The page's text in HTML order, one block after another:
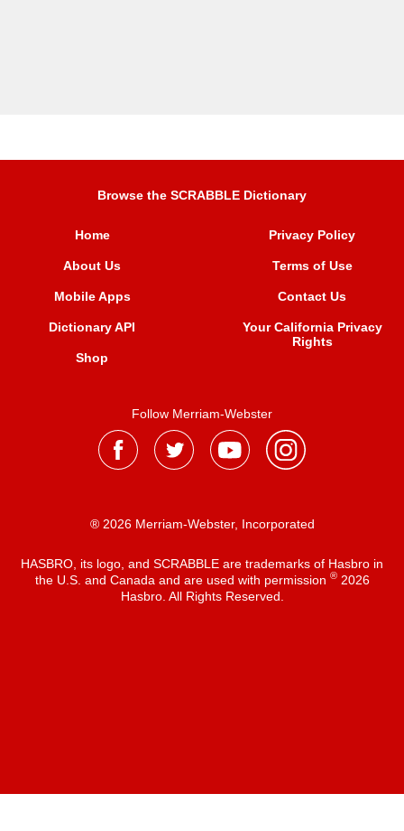
Browse the SCRABBLE Dictionary
Home
About Us
Mobile Apps
Dictionary API
Shop
Privacy Policy
Terms of Use
Contact Us
Your California Privacy
Rights
Follow Merriam-Webster
® 2026 Merriam-Webster, Incorporated
HASBRO, its logo, and SCRABBLE are trademarks of Hasbro in
the U.S. and Canada and are used with permission ®2026
Hasbro. All Rights Reserved.